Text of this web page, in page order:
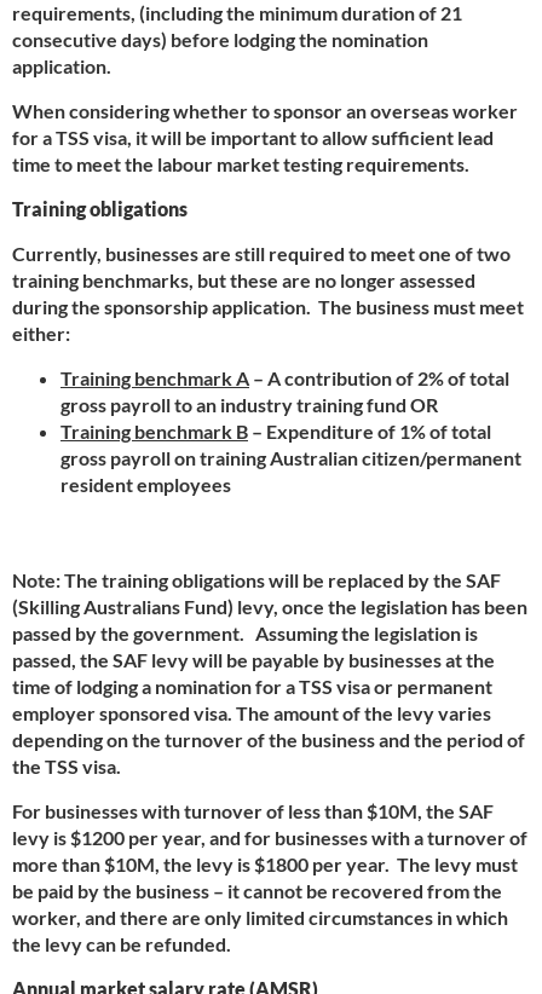
requirements, (including the minimum duration of 21
consecutive days) before lodging the nomination
application.
When considering whether to sponsor an overseas worker
for a TSS visa, it will be important to allow sufficient lead
time to meet the labour market testing requirements.
Training obligations
Currently, businesses are still required to meet one of two
training benchmarks, but these are no longer assessed
during the sponsorship application. The business must meet
either:
Training benchmark A – A contribution of 2% of total
gross payroll to an industry training fund OR
Training benchmark B – Expenditure of 1% of total
gross payroll on training Australian citizen/permanent
resident employees
Note: The training obligations will be replaced by the SAF
(Skilling Australians Fund) levy, once the legislation has been
passed by the government. Assuming the legislation is
passed, the SAF levy will be payable by businesses at the
time of lodging a nomination for a TSS visa or permanent
employer sponsored visa. The amount of the levy varies
depending on the turnover of the business and the period of
the TSS visa.
For businesses with turnover of less than $10M, the SAF
levy is $1200 per year, and for businesses with a turnover of
more than $10M, the levy is $1800 per year. The levy must
be paid by the business – it cannot be recovered from the
worker, and there are only limited circumstances in which
the levy can be refunded.
Annual market salary rate (AMSR)